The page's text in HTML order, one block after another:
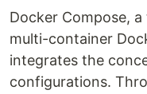
Docker Compose,
multi-container
integrates the
configurations.